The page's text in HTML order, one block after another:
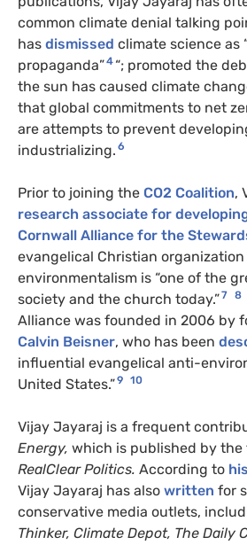
common climate denial talking
has dismissed climate science as
propaganda”4 “; promoted the
the sun has caused climate
that global commitments to net
are attempts to prevent
industrializing. 6
Prior to joining the CO2 Coalition,
research associate for
Cornwall Alliance for the
evangelical Christian
environmentalism is “one of the
society and the church today.”7 8
Alliance was founded in 2006 by
Calvin Beisner, who has been
influential evangelical anti-
United States.”9 10
Vijay Jayaraj is a frequent
Energy, which is published by
RealClear Politics. According to
Vijay Jayaraj has also written for
conservative media outlets,
Thinker, Climate Depot, The Daily